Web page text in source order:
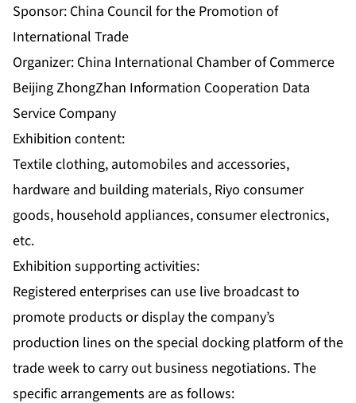
Sponsor: China Council for the Promotion of
International Trade
Organizer: China International Chamber of Commerce
Beijing ZhongZhan Information Cooperation Data
Service Company
Exhibition content:
Textile clothing, automobiles and accessories,
hardware and building materials, Riyo consumer
goods, household appliances, consumer electronics,
etc.
Exhibition supporting activities:
Registered enterprises can use live broadcast to
promote products or display the company’s
production lines on the special docking platform of the
trade week to carry out business negotiations. The
specific arrangements are as follows: